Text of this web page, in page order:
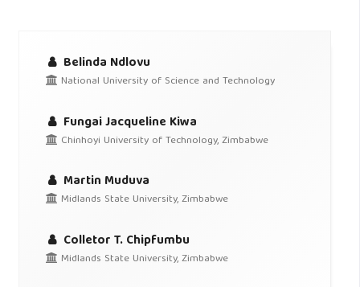
Belinda Ndlovu
National University of Science and Technology
Fungai Jacqueline Kiwa
Chinhoyi University of Technology, Zimbabwe
Martin Muduva
Midlands State University, Zimbabwe
Colletor T. Chipfumbu
Midlands State University, Zimbabwe